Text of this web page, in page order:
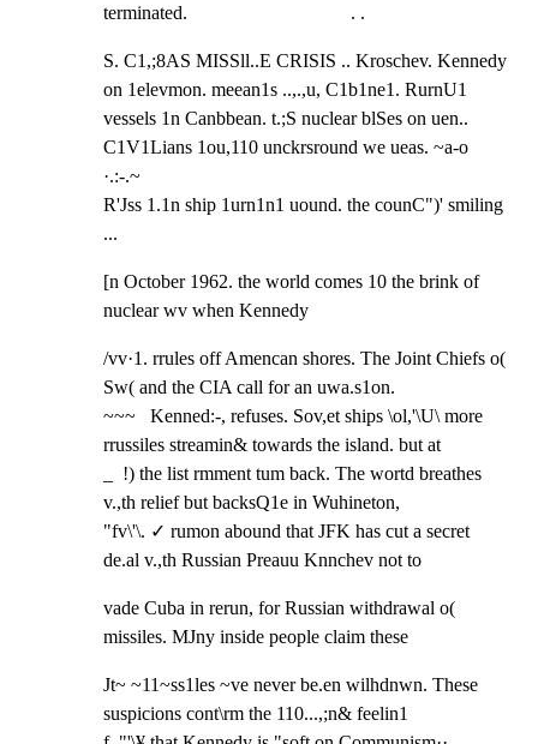
terminated.                                  . .
S. C1,;8AS MISSll..E CRISIS .. Kroschev. Kennedy
on 1elevmon. meean1s ..,.,u, C1b1ne1. RurnU1
vessels 1n Canbbean. t.;S nuclear blSes on uen..
C1V1Lians 1ou,110 unckrsround we ueas. ~a-o
·.:-.~
R'Jss 1.1n ship 1urn1n1 uound. the counC")' smiling
...
[n October 1962. the world comes 10 the brink of
nuclear wv when Kennedy
/vv·1. rrules off Amencan shores. The Joint Chiefs o(
Sw( and the CIA call for an uwa.s1on.
~~~   Kenned:-, refuses. Sov,et ships \ol,'\U\ more
rrussiles streamin& towards the island. but at
_  !) the list rmment tum back. The wortd breathes
v.,th relief but backsQ1e in Wuhineton,
"fv\'\. ✓ rumon abound that JFK has cut a secret
de.al v.,th Russian Preauu Knnchev not to
vade Cuba in rerun, for Russian withdrawal o(
missiles. MJny inside people claim these
Jt~ ~11~ss1les ~ve never be.en wilhdnwn. These
suspicions cont\rm the 110...,;n& feelin1